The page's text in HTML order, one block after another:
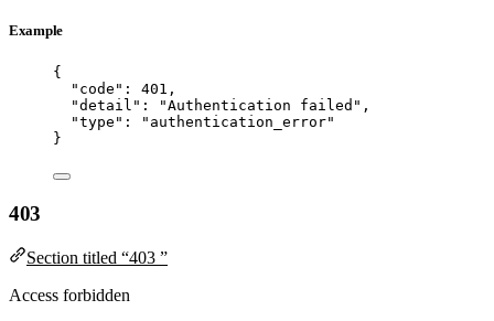
Example
{
"code" : 401 ,
"detail" : "Authentication failed " ,
"type" : " authentication_error"
}
403
Section titled “403 ”
Access forbidden